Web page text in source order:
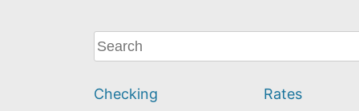
What
can
help
Checking
Rates